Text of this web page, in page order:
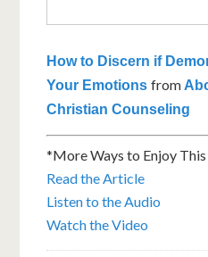
How to Discern if
Your Emotions from
Christian Counseling
*More Ways to Enjoy
Read the Article
Listen to the Audio
Watch the Video